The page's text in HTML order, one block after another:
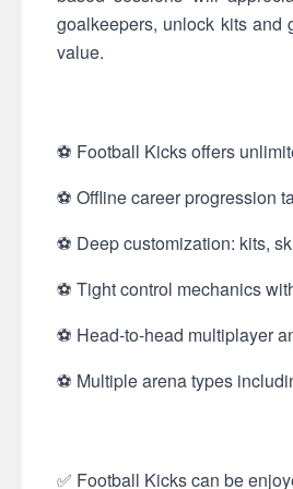
goalkeepers, unlock kits and
value.
⚽ Football Kicks offers
⚽ Offline career progression
⚽ Deep customization: kits,
⚽ Tight control mechanics
⚽ Head-to-head multiplayer
⚽ Multiple arena types
✅ Football Kicks can be